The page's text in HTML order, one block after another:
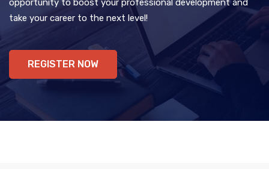
take your career to the next level!
REGISTER NOW